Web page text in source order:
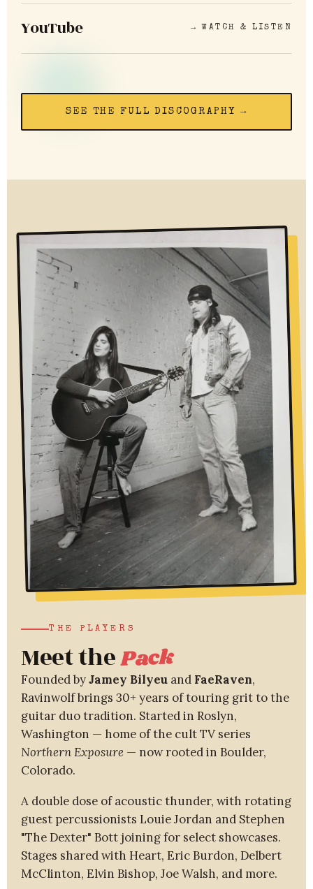
YouTube → WATCH & LISTEN
SEE THE FULL DISCOGRAPHY →
THE PLAYERS
Meet thePack
Founded byJamey Bilyeu and FaeRaven,
Ravinwolf brings 30+ years of touring grit to the
guitar duo tradition. Started in Roslyn,
Washington — home of the cult TV series
Northern Exposure — now rooted in Boulder,
Colorado.
A double dose of acoustic thunder, with rotating
guest percussionists Louie Jordan and Stephen
"The Dexter" Bott joining for select showcases.
Stages shared with Heart, Eric Burdon, Delbert
McClinton, Elvin Bishop, Joe Walsh, and more.